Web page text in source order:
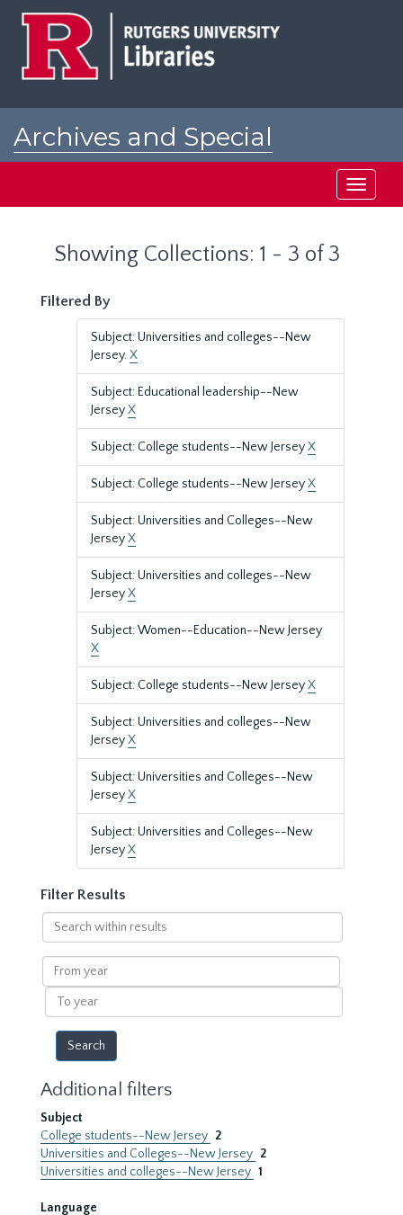
Archives and Special
Toggle
Showing Collections: 1 - 3 of 3
Filtered By
Subject: Universities and colleges--New
Jersey.X
Subject: Educational leadership--New
JerseyX
Subject: College students--New JerseyX
Subject: College students--New JerseyX
Subject: Universities and Colleges--New
JerseyX
Subject: Universities and colleges--New
JerseyX
Subject: Women--Education--New Jersey
X
Subject: College students--New JerseyX
Subject: Universities and colleges--New
JerseyX
Subject: Universities and Colleges--New
JerseyX
Subject: Universities and Colleges--New
JerseyX
Filter Results
Search
within
results
From
year
To
year
Additional filters
Subject
College students--New Jersey 2
Universities and Colleges--New Jersey 2
Universities and colleges--New Jersey 1
Language